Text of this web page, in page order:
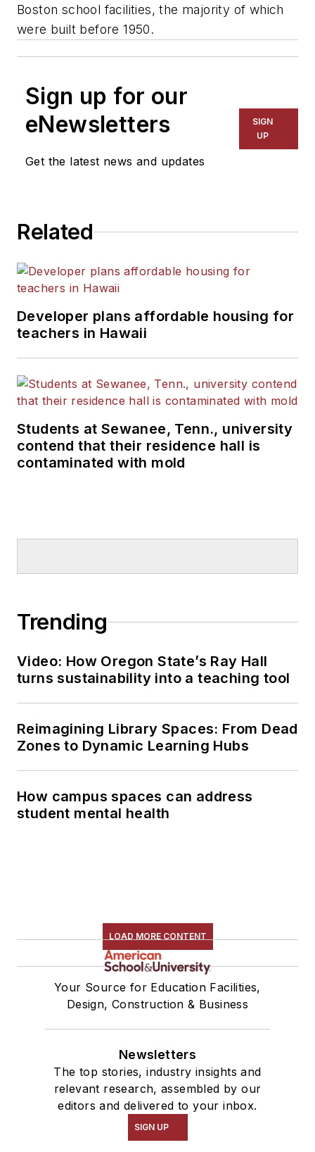
Boston school facilities, the majority of which
were built before 1950.
Sign up for our
eNewsletters
Get the latest news and updates
SIGN
UP
Related
Developer plans affordable housing for
teachers in Hawaii
Students at Sewanee, Tenn., university
contend that their residence hall is
contaminated with mold
Trending
Video: How Oregon State’s Ray Hall
turns sustainability into a teaching tool
Reimagining Library Spaces: From Dead
Zones to Dynamic Learning Hubs
How campus spaces can address
student mental health
LOAD MORE CONTENT
Your Source for Education Facilities,
Design, Construction & Business
Newsletters
The top stories, industry insights and
relevant research, assembled by our
editors and delivered to your inbox.
SIGN UP